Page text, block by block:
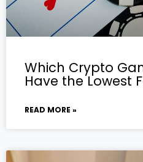
Which Crypto
Have the Lowest
READ MORE »